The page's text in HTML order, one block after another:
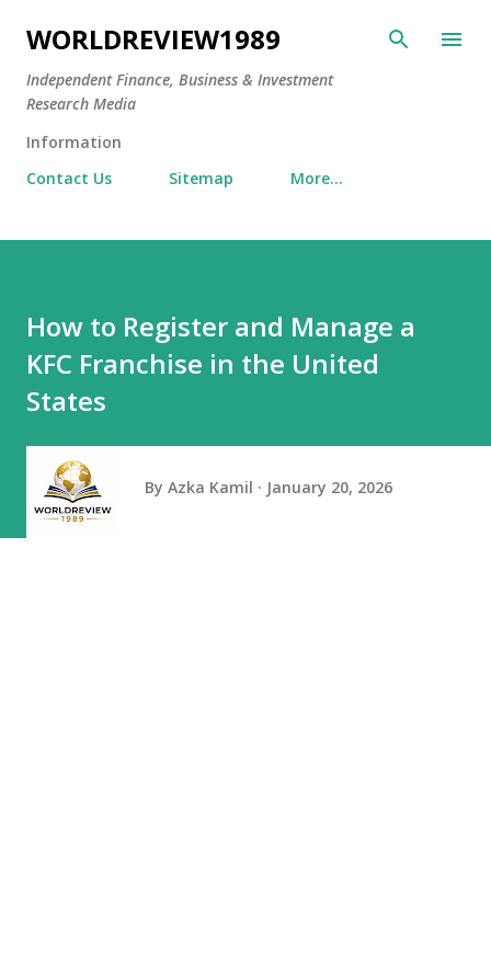
Skip to main content
WORLDREVIEW1989
Independent Finance, Business & Investment
Research Media
Information
Contact Us
Sitemap More…
How to Register and Manage a
KFC Franchise in the United
States
By Azka Kamil January 20, 2026